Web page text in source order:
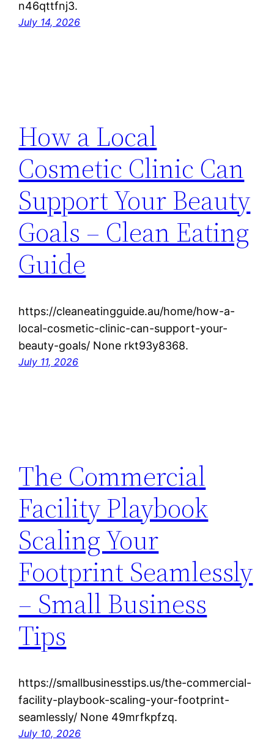
n46qttfnj3.
July 14, 2026
How a Local
Cosmetic Clinic Can
Support Your Beauty
Goals – Clean Eating
Guide
https://cleaneatingguide.au/home/how-a-
local-cosmetic-clinic-can-support-your-
beauty-goals/ None rkt93y8368.
July 11, 2026
The Commercial
Facility Playbook
Scaling Your
Footprint Seamlessly
– Small Business
Tips
https://smallbusinesstips.us/the-commercial-
facility-playbook-scaling-your-footprint-
seamlessly/ None 49mrfkpfzq.
July 10, 2026